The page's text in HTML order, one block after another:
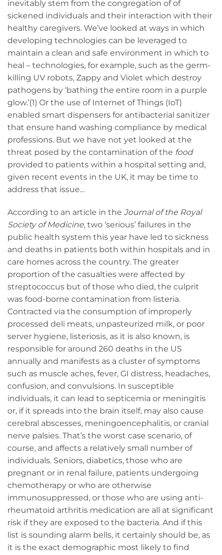
inevitably stem from the congregation of of
sickened individuals and their interaction with their
healthy caregivers. We’ve looked at ways in which
developing technologies can be leveraged to
maintain a clean and safe environment in which to
heal – technologies, for example, such as the germ-
killing UV robots, Zappy and Violet which destroy
pathogens by ‘bathing the entire room in a purple
glow.’(1) Or the use of Internet of Things (IoT)
enabled smart dispensers for antibacterial sanitizer
that ensure hand washing compliance by medical
professions. But we have not yet looked at the
threat posed by the contamination of the food
provided to patients within a hospital setting and,
given recent events in the UK, it may be time to
address that issue…
According to an article in the Journal of the Royal
Society of Medicine, two ‘serious’ failures in the
public health system this year have led to sickness
and deaths in patients both within hospitals and in
care homes across the country. The greater
proportion of the casualties were affected by
streptococcus but of those who died, the culprit
was food-borne contamination from listeria.
Contracted via the consumption of improperly
processed deli meats, unpasteurized milk, or poor
server hygiene, listeriosis, as it is also known, is
responsible for around 260 deaths in the US
annually and manifests as a cluster of symptoms
such as muscle aches, fever, GI distress, headaches,
confusion, and convulsions. In susceptible
individuals, it can lead to septicemia or meningitis
or, if it spreads into the brain itself, may also cause
cerebral abscesses, meningoencephalitis, or cranial
nerve palsies. That’s the worst case scenario, of
course, and affects a relatively small number of
individuals. Seniors, diabetics, those who are
pregnant or in renal failure, patients undergoing
chemotherapy or who are otherwise
immunosuppressed, or those who are using anti-
rheumatoid arthritis medication are all at significant
risk if they are exposed to the bacteria. And if this
list is sounding alarm bells, it certainly should be, as
it is the exact demographic most likely to find